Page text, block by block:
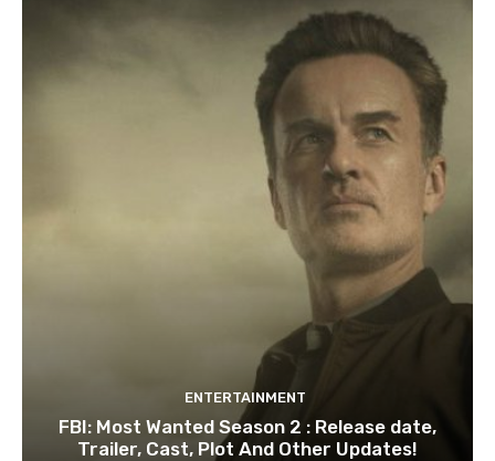
ENTERTAINMENT
FBI: Most Wanted Season 2 : Release date,
Trailer, Cast, Plot And Other Updates!